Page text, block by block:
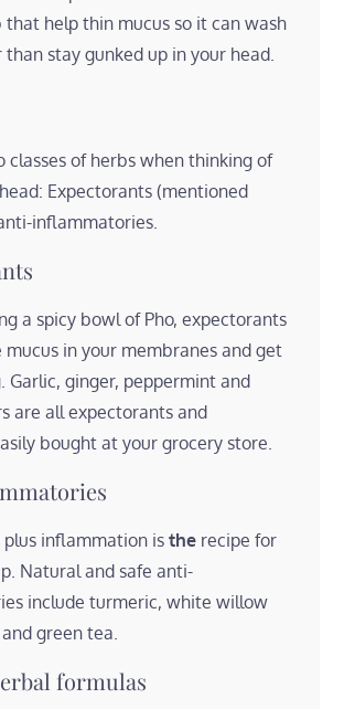
that help thin mucus so it can wash
stay gunked up in your head.
classes of herbs when thinking of
Expectorants (mentioned
inflammatories.
a spicy bowl of Pho, expectorants
in your membranes and get
Garlic, ginger, peppermint and
are all expectorants and
bought at your grocery store.
plus inflammation isthe recipe for
Natural and safe anti-
include turmeric, white willow
green tea.
formulas